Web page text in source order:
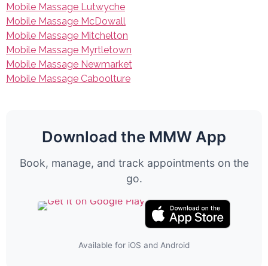
Mobile Massage Lutwyche
Mobile Massage McDowall
Mobile Massage Mitchelton
Mobile Massage Myrtletown
Mobile Massage Newmarket
Mobile Massage Caboolture
Download the MMW App
Book, manage, and track appointments on the
go.
Available for iOS and Android